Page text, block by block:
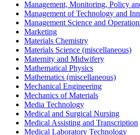
Management, Monitoring, Policy
Management of Technology and
Management Science and
Marketing
Materials Chemistry
Materials Science (miscellaneous)
Maternity and Midwifery
Mathematical Physics
Mathematics (miscellaneous)
Mechanical Engineering
Mechanics of Materials
Media Technology
Medical and Surgical Nursing
Medical Assisting and Transcription
Medical Laboratory Technology